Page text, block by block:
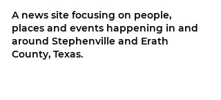
A news site focusing on people,
places and events happening in and
around Stephenville and Erath
County, Texas.